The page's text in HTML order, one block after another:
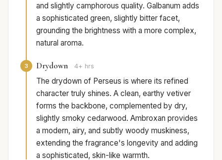
and slightly camphorous quality. Galbanum adds
a sophisticated green, slightly bitter facet,
grounding the brightness with a more complex,
natural aroma.
3 Drydown 4+ hrs
The drydown of Perseus is where its refined
character truly shines. A clean, earthy vetiver
forms the backbone, complemented by dry,
slightly smoky cedarwood. Ambroxan provides
a modern, airy, and subtly woody muskiness,
extending the fragrance's longevity and adding
a sophisticated, skin-like warmth.